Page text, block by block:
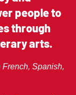
people to
through
arts.
Spanish,